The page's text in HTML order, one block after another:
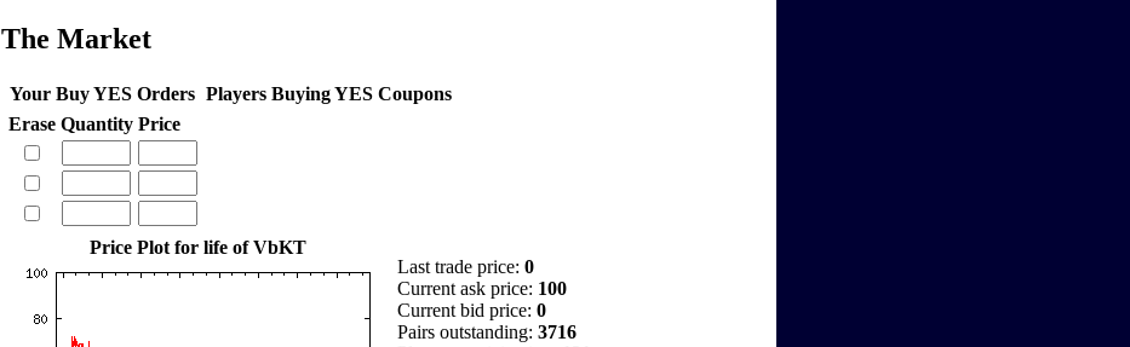
The Market
Your Buy YES Orders Players Buying YES Coupons
Erase Quantity Price
Price Plot for life of VbKT
Last trade price: 0
Current ask price: 100
Current bid price: 0
Pairs outstanding: 3716